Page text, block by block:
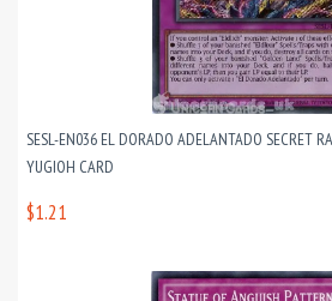
SESL-EN036 EL DORADO ADELANTADO SECRET
YUGIOH CARD
$1.21